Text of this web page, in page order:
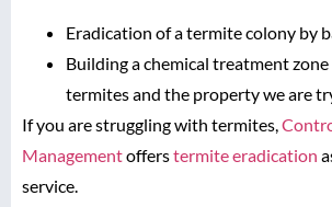
Eradication of a termite colony by
Building a chemical treatment
termites and the property we are
If you are struggling with termites,
Managementofferstermite eradication
service.